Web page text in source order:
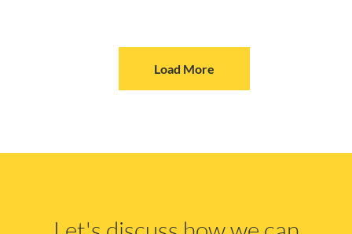
Load More